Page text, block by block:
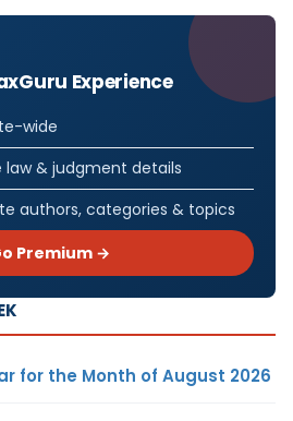
Experience
wide
law & judgment details
authors, categories & topics
Premium →
for the Month of August 2026